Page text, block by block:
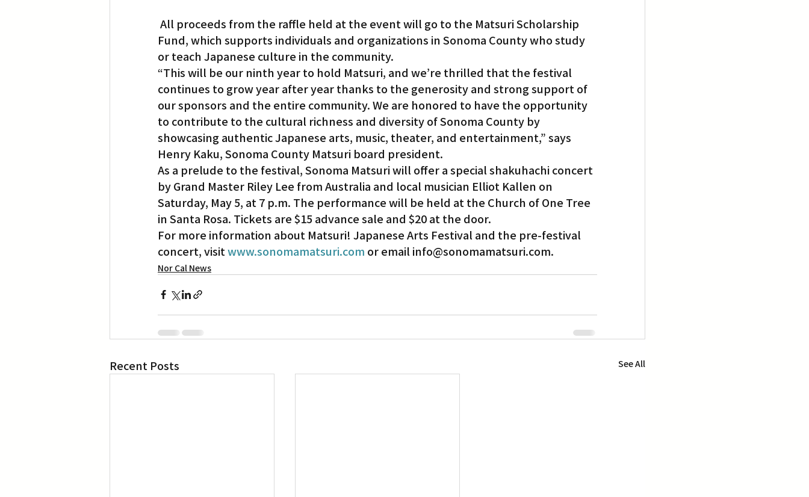
Fund, which supports individuals and organizations in Sonoma County who study
or teach Japanese culture in the community.
“This will be our ninth year to hold Matsuri, and we’re thrilled that the festival
continues to grow year after year thanks to the generosity and strong support of
our sponsors and the entire community. We are honored to have the opportunity
to contribute to the cultural richness and diversity of Sonoma County by
showcasing authentic Japanese arts, music, theater, and entertainment,” says
Henry Kaku, Sonoma County Matsuri board president.
As a prelude to the festival, Sonoma Matsuri will offer a special shakuhachi concert
by Grand Master Riley Lee from Australia and local musician Elliot Kallen on
Saturday, May 5, at 7 p.m. The performance will be held at the Church of One Tree
in Santa Rosa. Tickets are $15 advance sale and $20 at the door.
For more information about Matsuri! Japanese Arts Festival and the pre-festival
concert, visit www.sonomamatsuri.com or email info@sonomamatsuri.com.
Nor Cal News
Recent Posts See All